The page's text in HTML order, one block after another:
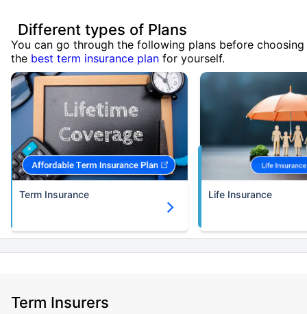
Different types of Plans
You can go through the following plans before choosing
the best term insurance plan for yourself.
Term Insurance Life Insurance
Term Insurers